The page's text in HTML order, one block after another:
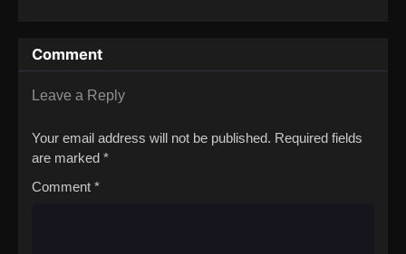
Comment
Leave a Reply
Your email address will not be published. Required fields
are marked *
Comment *